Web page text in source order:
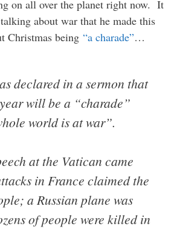
on all over the planet right now. It
about war that he made this
Christmas being “a charade”…
declared in a sermon that
will be a “charade”
world is at war”.
at the Vatican came
in France claimed the
a Russian plane was
of people were killed in